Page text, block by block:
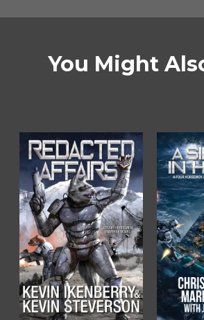
You Might